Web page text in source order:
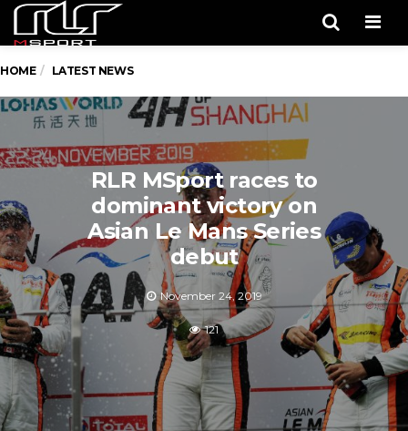
HOME LATEST NEWS
RLR MSport races to
dominant victory on
Asian Le Mans Series
debut
November 24, 2019
121